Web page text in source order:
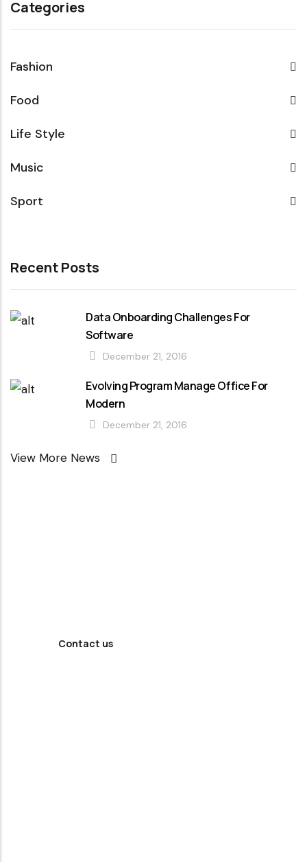
Categories
Fashion
Food
Life Style
Music
Sport
Recent Posts
Data Onboarding Challenges For
Software
December 21, 2016
Evolving Program Manage Office For
Modern
December 21, 2016
View More News
Contact us